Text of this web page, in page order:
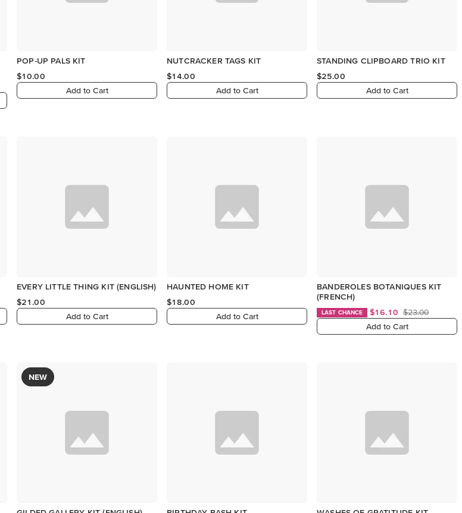
POP-UP PALS KIT
$10.00
Add to Cart
NUTCRACKER TAGS KIT
$14.00
Add to Cart
STANDING CLIPBOARD TRIO KIT
$25.00
Add to Cart
EVERY LITTLE THING KIT (ENGLISH)
$21.00
Add to Cart
HAUNTED HOME KIT
$18.00
Add to Cart
BANDEROLES BOTANIQUES KIT
(FRENCH)
LAST CHANCE $16.10 $23.00
Add to Cart
NEW